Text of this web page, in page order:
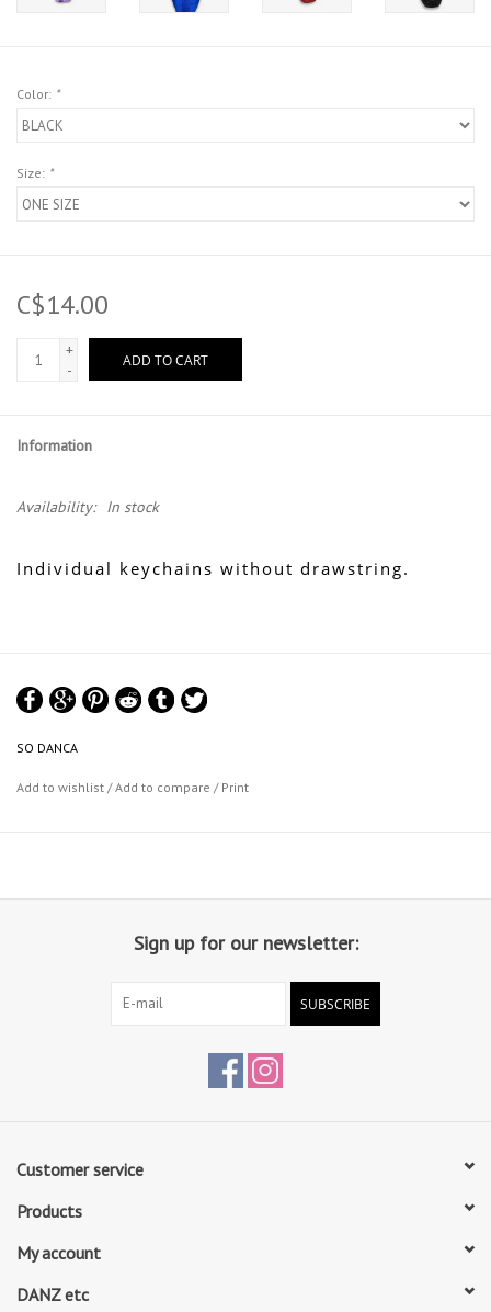
Color: *
Size: *
C$14.00
+
-
ADD TO CART
Information
Availability: In stock
Individual keychains without drawstring.
SO DANCA
Add to wishlist /Add to compare / Print
Sign up for our newsletter:
SUBSCRIBE
Customer service
Products
My account
DANZ etc